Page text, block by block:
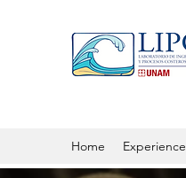
Home Experience